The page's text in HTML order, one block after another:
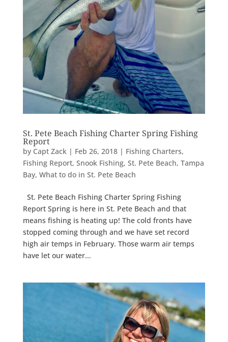
St. Pete Beach Fishing Charter Spring Fishing
Report
by Capt Zack| Feb 26, 2018| Fishing Charters,
Fishing Report, Snook Fishing, St. Pete Beach, Tampa
Bay, What to do in St. Pete Beach
St. Pete Beach Fishing Charter Spring Fishing
Report Spring is here in St. Pete Beach and that
means fishing is heating up! The cold fronts have
stopped coming through and we have set record
high air temps in February. Those warm air temps
have let our water...